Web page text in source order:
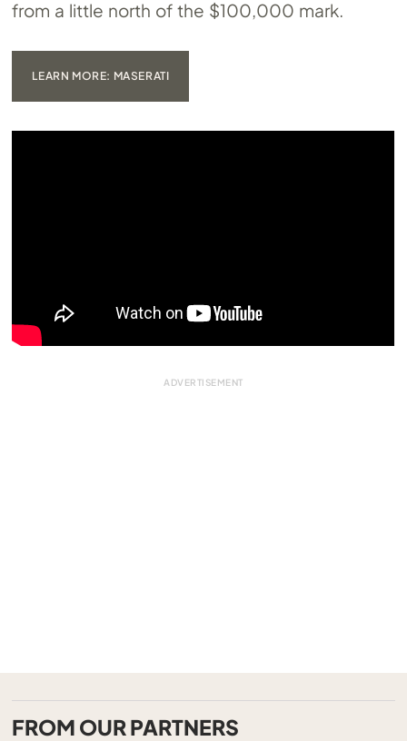
from a little north of the $100,000 mark.
LEARN MORE: MASERATI
FROM OUR PARTNERS